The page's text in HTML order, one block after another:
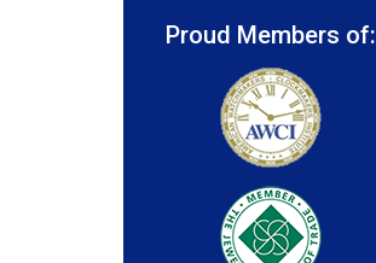
Proud Members of: